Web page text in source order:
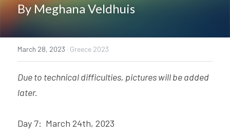
By Meghana Veldhuis
March 28, 2023 · Greece 2023
Due to technical difficulties, pictures will be added
later.
Day 7:  March 24th, 2023